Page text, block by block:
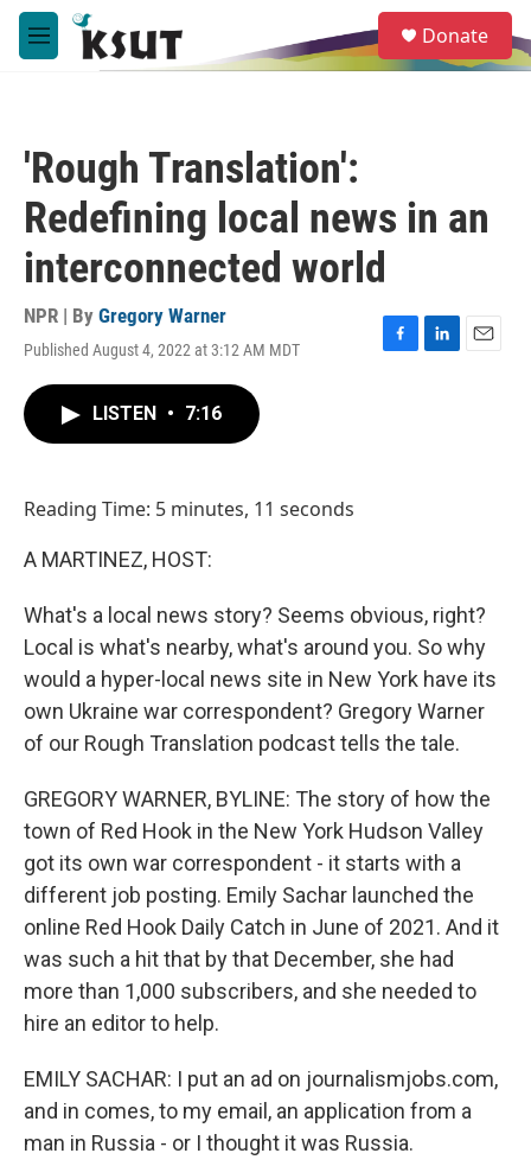
Skip to main content
M
e
e
a
Donate
'Rough Translation':
Redefining local news in an
interconnected world
NPR | By Gregory Warner
Published August 4, 2022 at 3:12 AM MDT
F
L
E
LISTEN • 7:16
Reading Time: 5 minutes, 11 seconds
A MARTINEZ, HOST:
What's a local news story? Seems obvious, right?
Local is what's nearby, what's around you. So why
would a hyper-local news site in New York have its
own Ukraine war correspondent? Gregory Warner
of our Rough Translation podcast tells the tale.
GREGORY WARNER, BYLINE: The story of how the
town of Red Hook in the New York Hudson Valley
got its own war correspondent - it starts with a
different job posting. Emily Sachar launched the
online Red Hook Daily Catch in June of 2021. And it
was such a hit that by that December, she had
more than 1,000 subscribers, and she needed to
hire an editor to help.
EMILY SACHAR: I put an ad on journalismjobs.com,
and in comes, to my email, an application from a
man in Russia - or I thought it was Russia.